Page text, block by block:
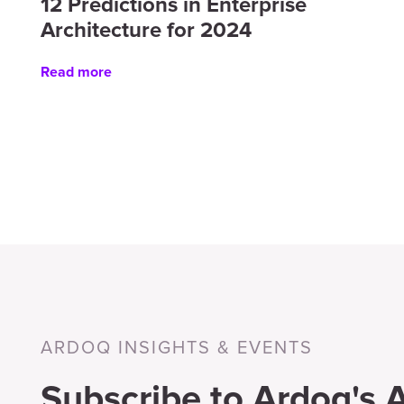
Architecture for 2024
Read more
ARDOQ INSIGHTS & EVENTS